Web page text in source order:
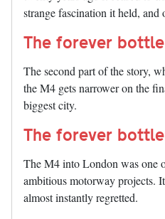
strange fascination it held,
The forever
The second part of the story,
the M4 gets narrower on the
biggest city.
The forever
The M4 into London was one
ambitious motorway projects.
almost instantly regretted.